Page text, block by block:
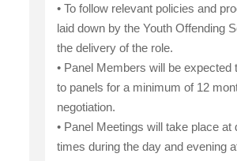
• To follow relevant policies and
laid down by the Youth Offending
the delivery of the role.
• Panel Members will be expected
to panels for a minimum of 12
negotiation.
• Panel Meetings will take place at
times during the day and evening